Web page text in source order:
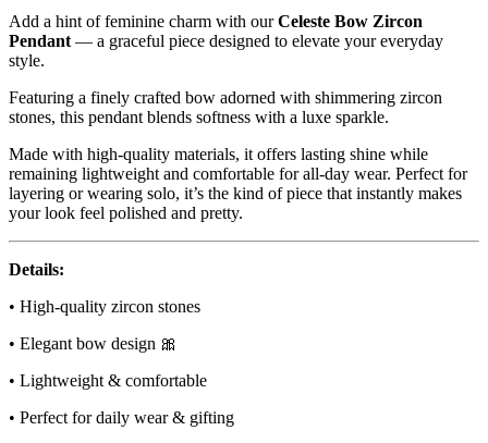
Add a hint of feminine charm with ourCeleste Bow Zircon
Pendant — a graceful piece designed to elevate your everyday
style.
Featuring a finely crafted bow adorned with shimmering zircon
stones, this pendant blends softness with a luxe sparkle.
Made with high-quality materials, it offers lasting shine while
remaining lightweight and comfortable for all-day wear. Perfect for
layering or wearing solo, it’s the kind of piece that instantly makes
your look feel polished and pretty.
Details:
• High-quality zircon stones
• Elegant bow design 🎀
• Lightweight & comfortable
• Perfect for daily wear & gifting